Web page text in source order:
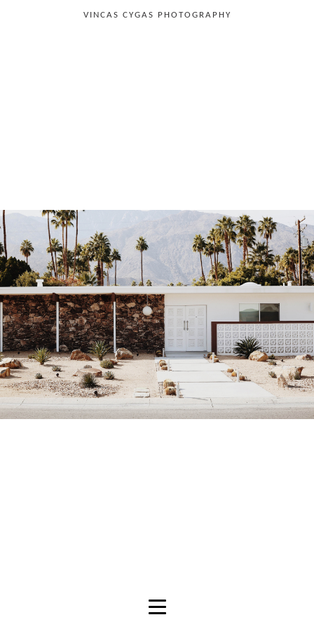
VINCAS CYGAS PHOTOGRAPHY